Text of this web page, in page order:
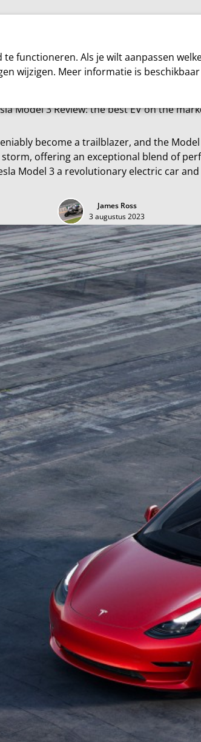
functioneren. Als je wilt aanpassen
wijzigen. Meer informatie is
Model 3 Review: the best EV on the
become a trailblazer, and the
offering an exceptional blend of
Model 3 a revolutionary electric car
James Ross
3 augustus 2023